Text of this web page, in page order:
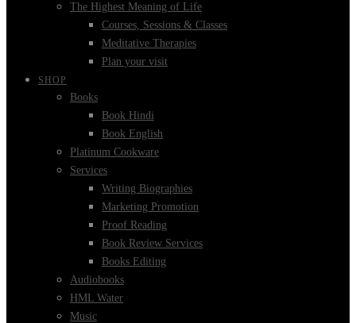
The Highest Meaning of Life
Courses, Sessions & Classes
Meditative Therapies
Plan your visit
SHOP
Books
Book Hindi
Book English
Platinum Cookware
Services
Writing Biographies
Marketing Promotion
Proof Reading
Book Review Services
Books Editing
Audiobooks
HML Water
Music